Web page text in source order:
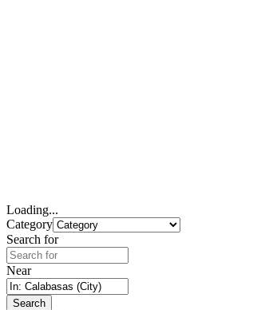
Loading...
Category
Search for
Near
Search